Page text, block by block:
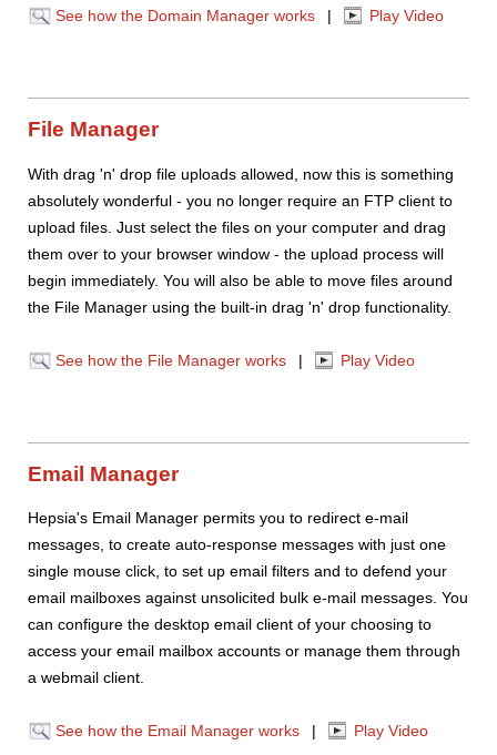
See how the Domain Manager works | Play Video
File Manager
With drag 'n' drop file uploads allowed, now this is something
absolutely wonderful - you no longer require an FTP client to
upload files. Just select the files on your computer and drag
them over to your browser window - the upload process will
begin immediately. You will also be able to move files around
the File Manager using the built-in drag 'n' drop functionality.
See how the File Manager works | Play Video
Email Manager
Hepsia's Email Manager permits you to redirect e-mail
messages, to create auto-response messages with just one
single mouse click, to set up email filters and to defend your
email mailboxes against unsolicited bulk e-mail messages. You
can configure the desktop email client of your choosing to
access your email mailbox accounts or manage them through
a webmail client.
See how the Email Manager works | Play Video